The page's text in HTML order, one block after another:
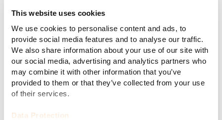
This website uses cookies
We use cookies to personalise content and ads, to
provide social media features and to analyse our traffic.
We also share information about your use of our site with
our social media, advertising and analytics partners who
may combine it with other information that you’ve
provided to them or that they’ve collected from your use
of their services.
Data Protection
in us in this strategically important step. We consider
the constitution of RENK Italia Srl and this agreement
with Lonardo both a fundamental contribution to the
creation of an important European critical mass within
the defence context”, added Pier Federico Bisconti,
Chairman RENK ITALIA Srl
Collaborating with local technological partners,